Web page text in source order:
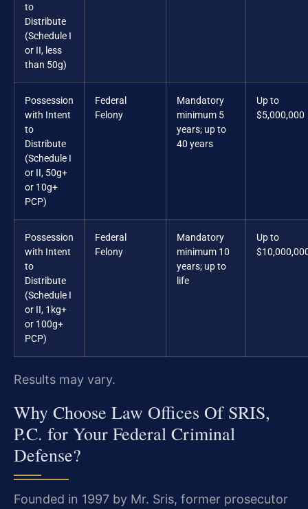
to
Distribute
(Schedule I
or II, less
than 50g)
Possession
with Intent
to
Distribute
(Schedule I
or II, 50g+
or 10g+
PCP)
Federal
Felony
Mandatory
minimum 5
years; up to
40 years
Up to
$5,000,000
Possession
with Intent
to
Distribute
(Schedule I
or II, 1kg+
or 100g+
PCP)
Federal
Felony
Mandatory
minimum 10
years; up to
life
Up to
Results may vary.
Why Choose Law Offices Of SRIS,
P.C. for Your Federal Criminal
Defense?
Founded in 1997 by Mr. Sris, former prosecutor